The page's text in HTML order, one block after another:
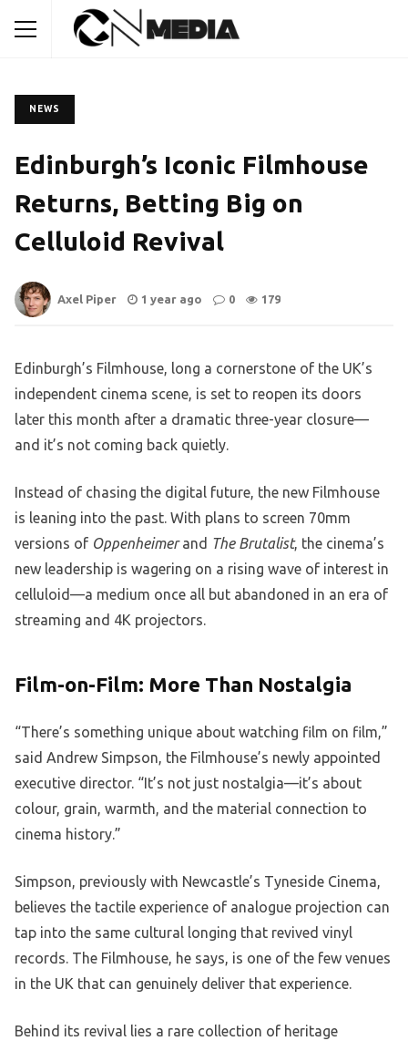
NEWS
Edinburgh’s Iconic Filmhouse
Returns, Betting Big on
Celluloid Revival
Axel Piper 1 year ago 0 179
Edinburgh’s Filmhouse, long a cornerstone of the UK’s
independent cinema scene, is set to reopen its doors
later this month after a dramatic three-year closure—
and it’s not coming back quietly.
Instead of chasing the digital future, the new Filmhouse
is leaning into the past. With plans to screen 70mm
versions of Oppenheimerand The Brutalist, the cinema’s
new leadership is wagering on a rising wave of interest in
celluloid—a medium once all but abandoned in an era of
streaming and 4K projectors.
Film-on-Film: More Than Nostalgia
“There’s something unique about watching film on film,”
said Andrew Simpson, the Filmhouse’s newly appointed
executive director. “It’s not just nostalgia—it’s about
colour, grain, warmth, and the material connection to
cinema history.”
Simpson, previously with Newcastle’s Tyneside Cinema,
believes the tactile experience of analogue projection can
tap into the same cultural longing that revived vinyl
records. The Filmhouse, he says, is one of the few venues
in the UK that can genuinely deliver that experience.
Behind its revival lies a rare collection of heritage